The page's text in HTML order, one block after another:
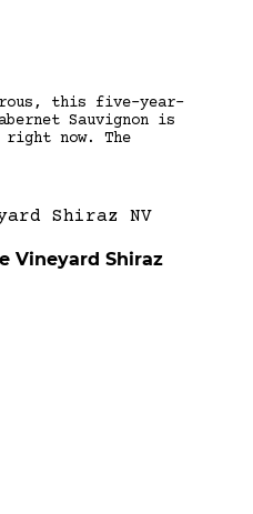
this five-year-
Sauvignon is
right now. The
Vineyard Shiraz